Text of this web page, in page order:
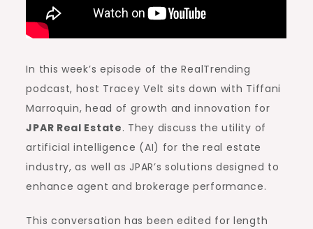
In this week’s episode of the RealTrending
podcast, host Tracey Velt sits down with Tiffani
Marroquin, head of growth and innovation for
JPAR Real Estate. They discuss the utility of
artificial intelligence (AI) for the real estate
industry, as well as JPAR’s solutions designed to
enhance agent and brokerage performance.
This conversation has been edited for length